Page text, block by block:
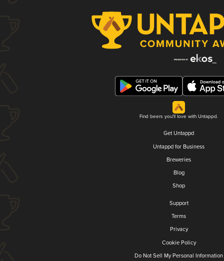
Find beers you'll love with Untappd.
Get Untappd
Untappd for Business
Breweries
Blog
Shop
Support
Terms
Privacy
Cookie Policy
Do Not Sell My Personal Information